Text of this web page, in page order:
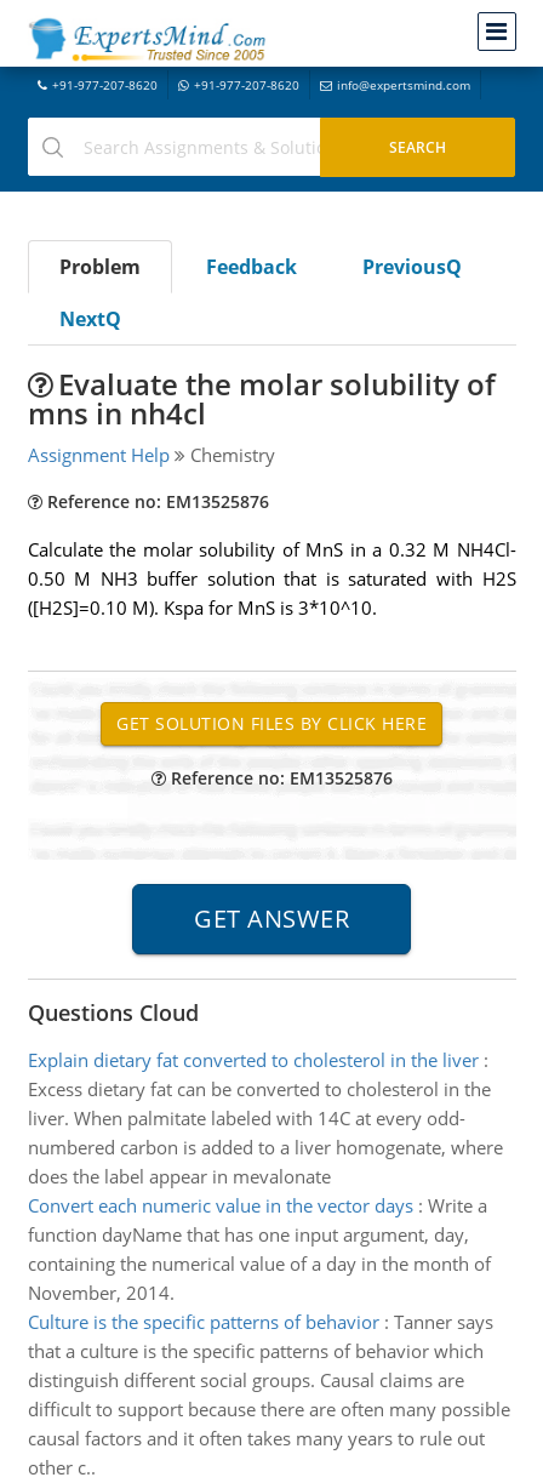
+91-977-207-8620 +91-977-207-8620 info@expertsmind.com
Problem Feedback
PreviousQ
NextQ
Evaluate the molar solubility of
mns in nh4cl
Assignment Help Chemistry
Reference no: EM13525876
Calculate the molar solubility of MnS in a 0.32 M NH4Cl-
0.50 M NH3 buffer solution that is saturated with H2S
([H2S]=0.10 M). Kspa for MnS is 3*10^10.
Reference no: EM13525876
Questions Cloud
Explain dietary fat converted to cholesterol in the liver:
Excess dietary fat can be converted to cholesterol in the
liver. When palmitate labeled with 14C at every odd-
numbered carbon is added to a liver homogenate, where
does the label appear in mevalonate
Convert each numeric value in the vector days: Write a
function dayName that has one input argument, day,
containing the numerical value of a day in the month of
November, 2014.
Culture is the specific patterns of behavior: Tanner says
that a culture is the specific patterns of behavior which
distinguish different social groups. Causal claims are
difficult to support because there are often many possible
causal factors and it often takes many years to rule out
other c..